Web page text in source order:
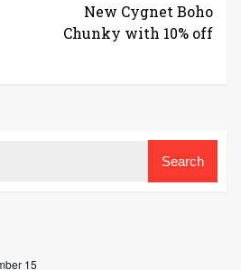
New Cygnet Boho
Chunky with 10% off
15